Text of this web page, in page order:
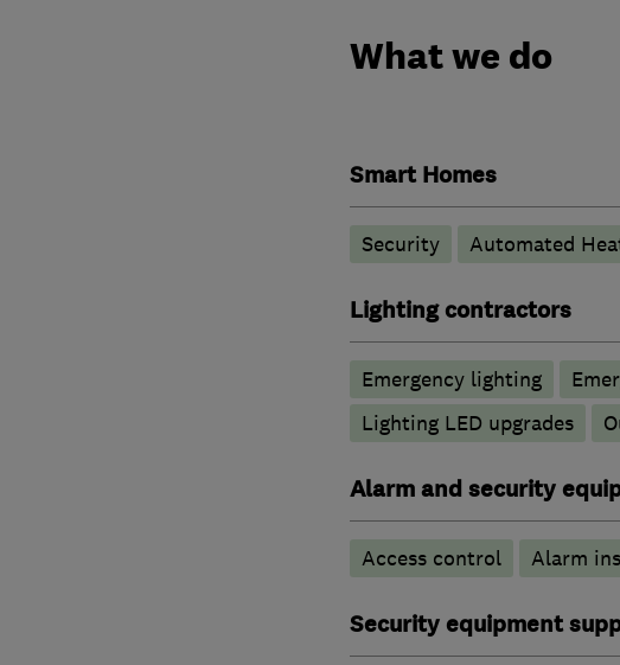
What we do
Smart Homes
Security Automated
Lighting contractors
Emergency lighting
Lighting LED upgrades
Alarm and security
Access control Alarm
Security equipment